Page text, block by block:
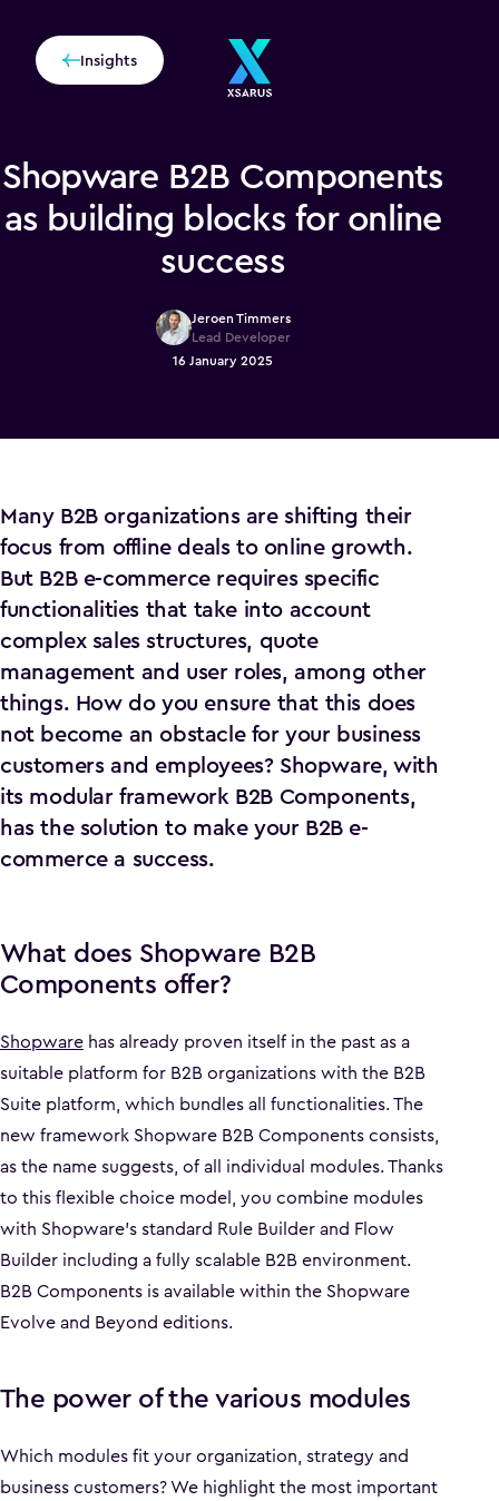
Insights
Shopware B2B Components
as building blocks for online
success
Jeroen Timmers
Lead Developer
16 January 2025
Many B2B organizations are shifting their
focus from offline deals to online growth.
But B2B e-commerce requires specific
functionalities that take into account
complex sales structures, quote
management and user roles, among other
things. How do you ensure that this does
not become an obstacle for your business
customers and employees? Shopware, with
its modular framework B2B Components,
has the solution to make your B2B e-
commerce a success.
What does Shopware B2B
Components offer?
Shopware has already proven itself in the past as a
suitable platform for B2B organizations with the B2B
Suite platform, which bundles all functionalities. The
new framework Shopware B2B Components consists,
as the name suggests, of all individual modules. Thanks
to this flexible choice model, you combine modules
with Shopware's standard Rule Builder and Flow
Builder including a fully scalable B2B environment.
B2B Components is available within the Shopware
Evolve and Beyond editions.
The power of the various modules
Which modules fit your organization, strategy and
business customers? We highlight the most important